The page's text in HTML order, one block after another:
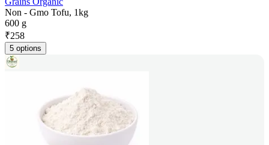
Non - Gmo Tofu, 1kg
600 g
₹258
5 options